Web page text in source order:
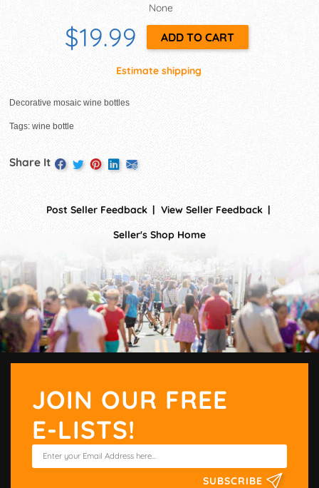
None
$19.99
Estimate shipping
Decorative mosaic wine bottles
Tags: wine bottle
Share It
Post Seller Feedback
View Seller Feedback
Seller's Shop Home
JOIN OUR FREE
E-LISTS!
SUBSCRIBE